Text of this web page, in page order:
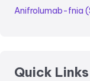
Anifrolumab-fnia
Quick Links